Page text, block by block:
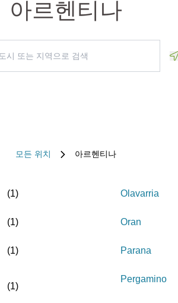
아르헨티나
모든 위치 아르헨티나
(1)
(1)
(1)
(1)
Olavarria
Oran
Parana
Pergamino